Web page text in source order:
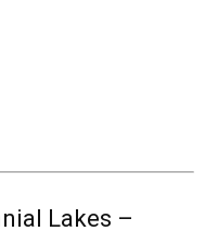
Lakes –